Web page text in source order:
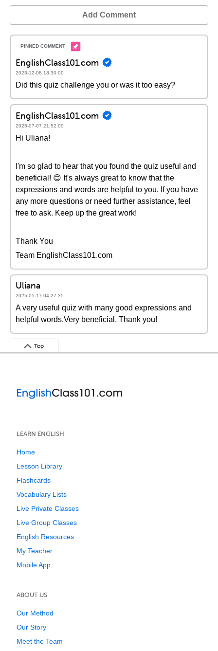
Add Comment
EnglishClass101.com
2023-12-08 18:30:00
Did this quiz challenge you or was it too easy?
EnglishClass101.com
2025-07-07 21:52:00
Hi Uliana!
I'm so glad to hear that you found the quiz useful and
beneficial! 😊 It's always great to know that the
expressions and words are helpful to you. If you have
any more questions or need further assistance, feel
free to ask. Keep up the great work!
Thank You
Team EnglishClass101.com
Uliana
2025-05-17 04:27:35
A very useful quiz with many good expressions and
helpful words.Very beneficial. Thank you!
Top
LEARN ENGLISH
Home
Lesson Library
Flashcards
Vocabulary Lists
Live Private Classes
Live Group Classes
English Resources
My Teacher
Mobile App
ABOUT US
Our Method
Our Story
Meet the Team